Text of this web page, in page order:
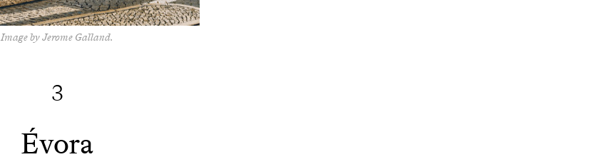
Image by Jerome Galland.
3
Évora